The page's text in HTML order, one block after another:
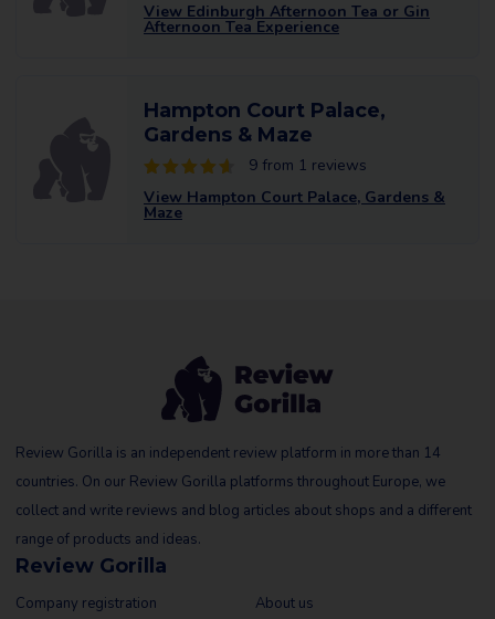
View Edinburgh Afternoon Tea or Gin
Afternoon Tea Experience
Hampton Court Palace,
Gardens & Maze
9 from 1 reviews
View Hampton Court Palace, Gardens &
Maze
Review Gorilla is an independent review platform in more than 14
countries. On our Review Gorilla platforms throughout Europe, we
collect and write reviews and blog articles about shops and a different
range of products and ideas.
Review Gorilla
Company registration About us